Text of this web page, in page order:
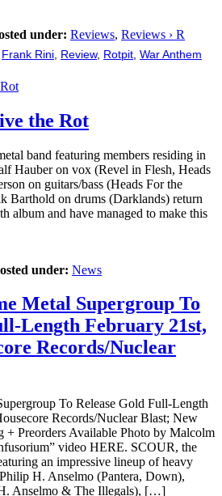
under: Reviews, Reviews › R
Frank Rini Review, Rotpit War Anthem
the Rot
band featuring members residing in
Hauber on vox (Revel in Flesh, Heads
on guitars/bass (Heads For the
Barthold on drums (Darklands) return
album and have managed to make this
under: News
Metal Supergroup To
Length February 21st,
Records/Nuclear
To Release Gold Full-Length
Records/Nuclear Blast; New
Preorders Available Photo by Malcolm
video HERE. SCOUR, the
an impressive lineup of heavy
H. Anselmo (Pantera, Down),
Anselmo & The Illegals), […]